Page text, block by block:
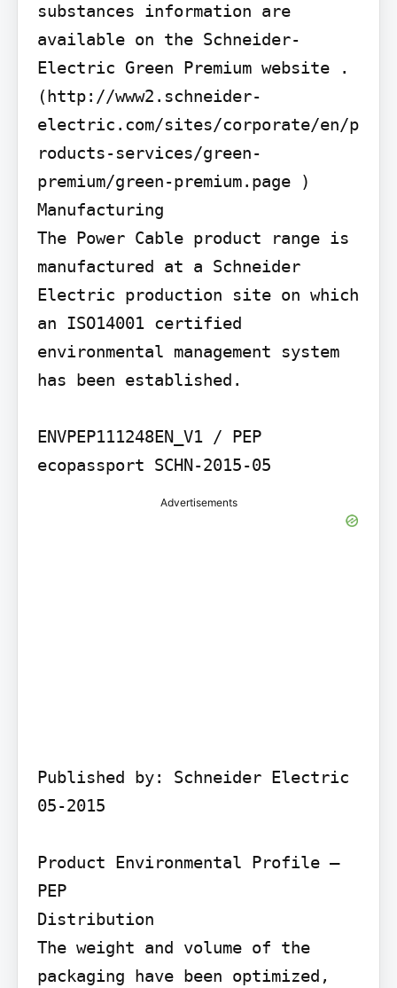
substances information are
available on the Schneider-
Electric Green Premium website .
(http://www2.schneider-
electric.com/sites/corporate/en/p
roducts-services/green-
premium/green-premium.page )
Manufacturing
The Power Cable product range is
manufactured at a Schneider
Electric production site on which
an ISO14001 certified
environmental management system
has been established.
ENVPEP111248EN_V1 / PEP
ecopassport SCHN-2015-05
Advertisements
Published by: Schneider Electric
05-2015
Product Environmental Profile –
PEP
Distribution
The weight and volume of the
packaging have been optimized,